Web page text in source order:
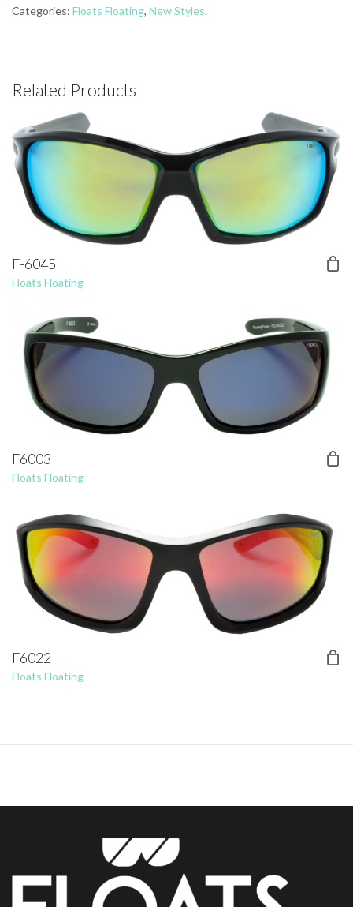
Categories: Floats Floating, New Styles.
Related Products
F-6045
Floats Floating
F6003
Floats Floating
F6022
Floats Floating